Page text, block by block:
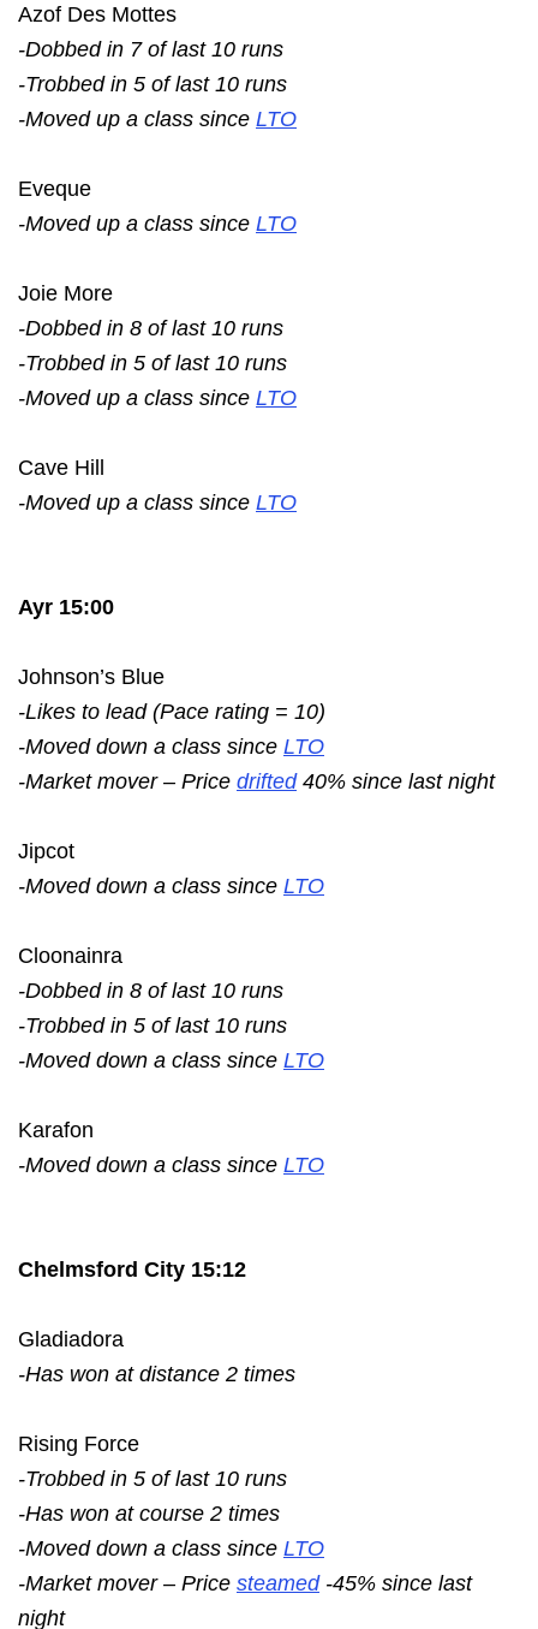
Azof Des Mottes
-Dobbed in 7 of last 10 runs
-Trobbed in 5 of last 10 runs
-Moved up a class since LTO
Eveque
-Moved up a class since LTO
Joie More
-Dobbed in 8 of last 10 runs
-Trobbed in 5 of last 10 runs
-Moved up a class since LTO
Cave Hill
-Moved up a class since LTO
Ayr 15:00
Johnson’s Blue
-Likes to lead (Pace rating = 10)
-Moved down a class since LTO
-Market mover – Price drifted40% since last night
Jipcot
-Moved down a class since LTO
Cloonainra
-Dobbed in 8 of last 10 runs
-Trobbed in 5 of last 10 runs
-Moved down a class since LTO
Karafon
-Moved down a class since LTO
Chelmsford City 15:12
Gladiadora
-Has won at distance 2 times
Rising Force
-Trobbed in 5 of last 10 runs
-Has won at course 2 times
-Moved down a class since LTO
-Market mover – Price steamed-45% since last
night